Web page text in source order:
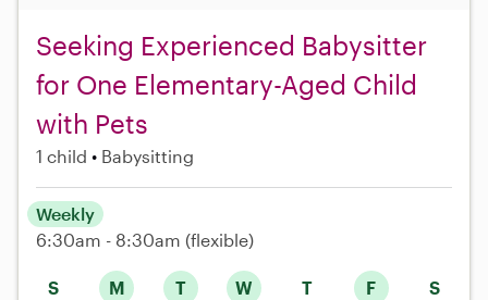
Seeking Experienced Babysitter
for One Elementary-Aged Child
with Pets
1 child Babysitting
S M T W T F S
Weekly
6:30am - 8:30am (flexible)